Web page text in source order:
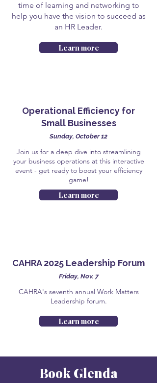
time of learning and networking to
help you have the vision to succeed as
an HR Leader.
Learn more
Operational Efficiency for
Small Businesses
Sunday, October 12
Join us for a deep dive into streamlining
your business operations at this interactive
event - get ready to boost your efficiency
game!
Learn more
CAHRA 2025 Leadership Forum
Friday, Nov. 7
CAHRA's seventh annual Work Matters
Leadership forum.
Learn more
Book Glenda